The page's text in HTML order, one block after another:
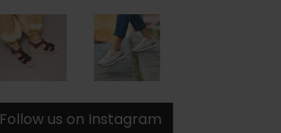
Follow us on Instagram